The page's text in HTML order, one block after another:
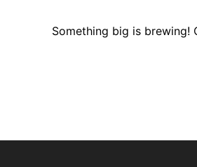
Something big is brewing!